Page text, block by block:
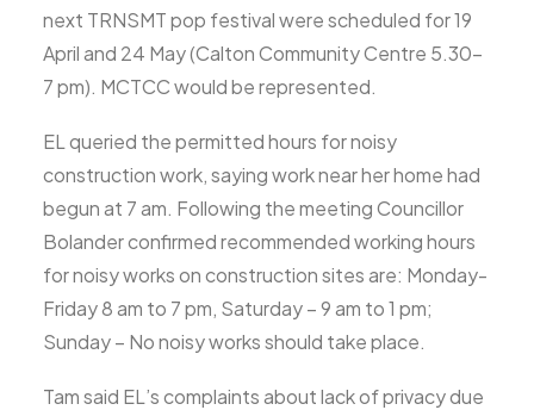
next TRNSMT pop festival were scheduled for 19
April and 24 May (Calton Community Centre 5.30-
7 pm). MCTCC would be represented.
EL queried the permitted hours for noisy
construction work, saying work near her home had
begun at 7 am. Following the meeting Councillor
Bolander confirmed recommended working hours
for noisy works on construction sites are: Monday-
Friday 8 am to 7 pm, Saturday – 9 am to 1 pm;
Sunday – No noisy works should take place.
Tam said EL’s complaints about lack of privacy due